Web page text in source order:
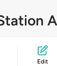
Edit